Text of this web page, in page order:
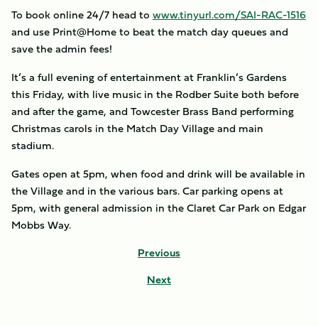
To book online 24/7 head to www.tinyurl.com/SAI-RAC-1516
and use Print@Home to beat the match day queues and
save the admin fees!
It’s a full evening of entertainment at Franklin’s Gardens
this Friday, with live music in the Rodber Suite both before
and after the game, and Towcester Brass Band performing
Christmas carols in the Match Day Village and main
stadium.
Gates open at 5pm, when food and drink will be available in
the Village and in the various bars. Car parking opens at
5pm, with general admission in the Claret Car Park on Edgar
Mobbs Way.
Previous
Next